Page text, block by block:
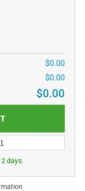
$0.00
$0.00
$0.00
days.